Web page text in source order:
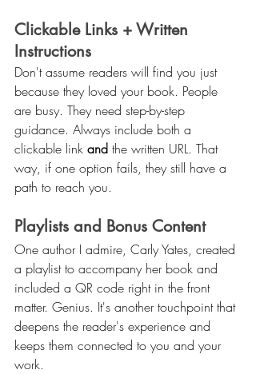
Clickable Links + Written
Instructions
Don't assume readers will find you just
because they loved your book. People
are busy. They need step-by-step
guidance. Always include both a
clickable link and the written URL. That
way, if one option fails, they still have a
path to reach you.
Playlists and Bonus Content
One author I admire, Carly Yates, created
a playlist to accompany her book and
included a QR code right in the front
matter. Genius. It's another touchpoint that
deepens the reader's experience and
keeps them connected to you and your
work.